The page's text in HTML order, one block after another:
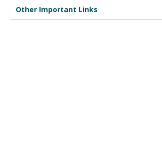
Other Important Links